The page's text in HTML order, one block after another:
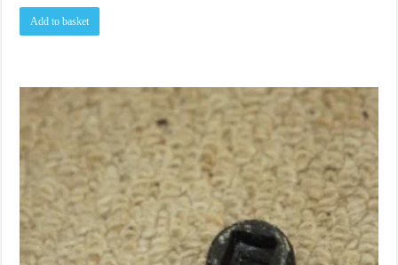
Add to basket